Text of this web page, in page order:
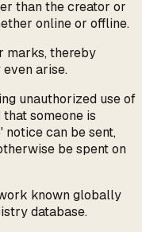
than the creator or
online or offline.
marks, thereby
arise.
unauthorized use of
someone is
can be sent,
be spent on
known globally
database.